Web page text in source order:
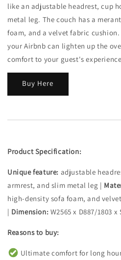
like an adjustable headrest, cup
metal leg. The couch has a
foam, and a velvet fabric cushion.
your Airbnb can lighten up the
comfort to your guest's
Buy Here
Product Specification:
Unique feature: adjustable
armrest, and slim metal leg |
high-density sofa foam, and
| Dimension: W2565 x D887/1803
Reasons to buy:
Ultimate comfort for long